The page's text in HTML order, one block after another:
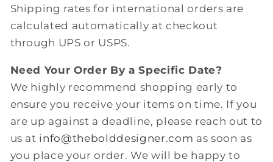
Shipping rates for international orders are
calculated automatically at checkout
through UPS or USPS.
Need Your Order By a Specific Date?
We highly recommend shopping early to
ensure you receive your items on time. If you
are up against a deadline, please reach out to
us at info@thebolddesigner.com as soon as
you place your order. We will be happy to